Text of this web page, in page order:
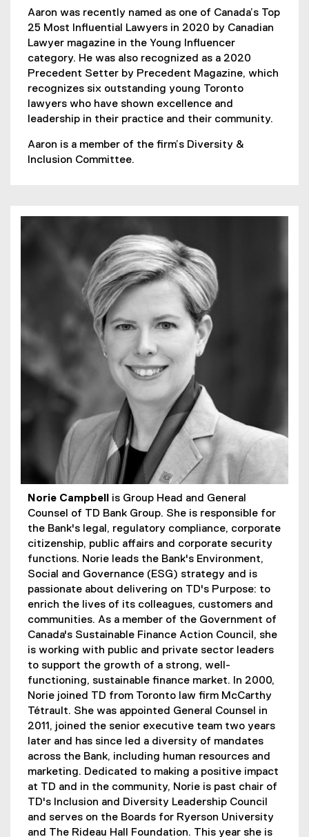
Aaron was recently named as one of Canada’s Top
25 Most Influential Lawyers in 2020 by Canadian
Lawyer magazine in the Young Influencer
category. He was also recognized as a 2020
Precedent Setter by Precedent Magazine, which
recognizes six outstanding young Toronto
lawyers who have shown excellence and
leadership in their practice and their community.
Aaron is a member of the firm’s Diversity &
Inclusion Committee.
Norie Campbell is Group Head and General
Counsel of TD Bank Group. She is responsible for
the Bank's legal, regulatory compliance, corporate
citizenship, public affairs and corporate security
functions. Norie leads the Bank's Environment,
Social and Governance (ESG) strategy and is
passionate about delivering on TD's Purpose: to
enrich the lives of its colleagues, customers and
communities. As a member of the Government of
Canada's Sustainable Finance Action Council, she
is working with public and private sector leaders
to support the growth of a strong, well-
functioning, sustainable finance market. In 2000,
Norie joined TD from Toronto law firm McCarthy
Tétrault. She was appointed General Counsel in
2011, joined the senior executive team two years
later and has since led a diversity of mandates
across the Bank, including human resources and
marketing. Dedicated to making a positive impact
at TD and in the community, Norie is past chair of
TD's Inclusion and Diversity Leadership Council
and serves on the Boards for Ryerson University
and The Rideau Hall Foundation. This year she is